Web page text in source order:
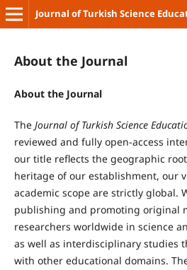
Journal of Turkish Science
About the Journal
About the Journal
The Journal of Turkish Science
reviewed and fully open-access
our title reflects the geographic
heritage of our establishment, our
academic scope are strictly global.
publishing and promoting original
researchers worldwide in science
as well as interdisciplinary studies
with other educational domains.